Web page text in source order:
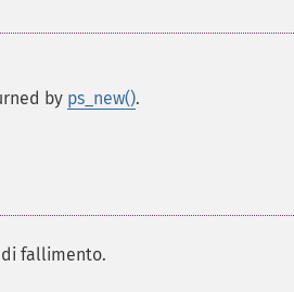
by ps_new().
di fallimento.